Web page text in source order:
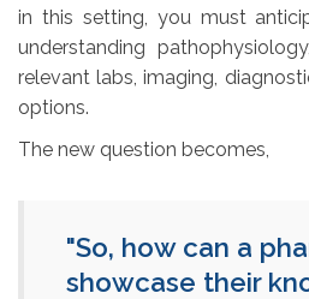
in this setting, you must
understanding
relevant labs, imaging,
options.
The new question becomes,
"So, how can a
showcase their